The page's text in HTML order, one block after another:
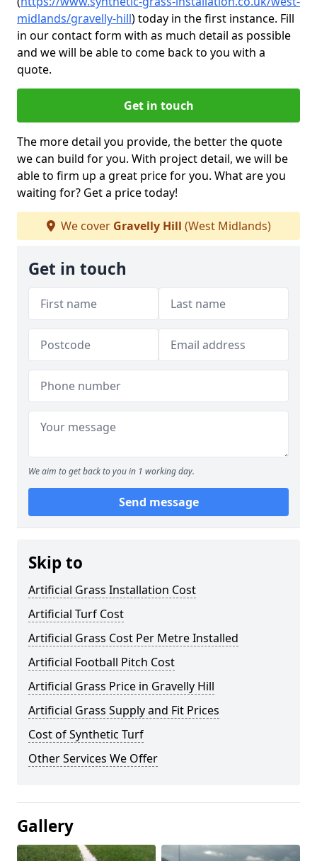
midlands/gravelly-hill)today in the first instance. Fill
in our contact form with as much detail as possible
and we will be able to come back to you with a
quote.
Get in touch
The more detail you provide, the better the quote
we can build for you. With project detail, we will be
able to firm up a great price for you. What are you
waiting for? Get a price today!
We cover Gravelly Hill (West Midlands)
Get in touch
We aim to get back to you in 1 working day.
Send message
Skip to
Artificial Grass Installation Cost
Artificial Turf Cost
Artificial Grass Cost Per Metre Installed
Artificial Football Pitch Cost
Artificial Grass Price in Gravelly Hill
Artificial Grass Supply and Fit Prices
Cost of Synthetic Turf
Other Services We Offer
Gallery